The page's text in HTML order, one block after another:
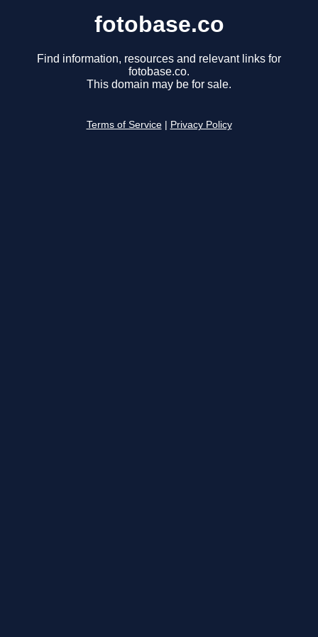
fotobase.co
Find information, resources and relevant links for
fotobase.co.
This domain may be for sale.
Terms of Service Privacy Policy